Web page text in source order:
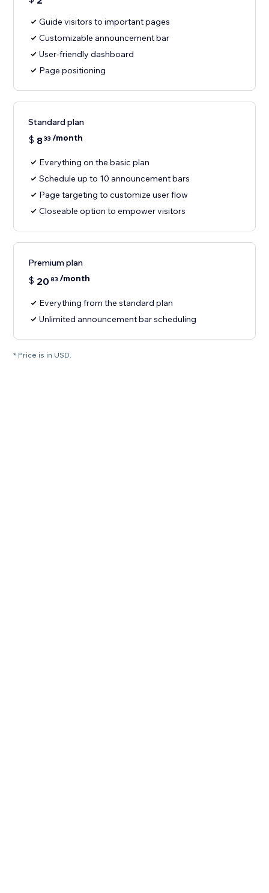
Guide visitors to important pages
Customizable announcement bar
User-friendly dashboard
Page positioning
Standard plan
$ 833 /month
Everything on the basic plan
Schedule up to 10 announcement bars
Page targeting to customize user flow
Closeable option to empower visitors
Premium plan
$ 20 83 /month
Everything from the standard plan
Unlimited announcement bar scheduling
* Price is in USD.